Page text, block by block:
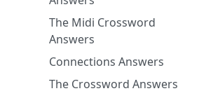
The Midi Crossword
Answers
Connections Answers
The Crossword Answers